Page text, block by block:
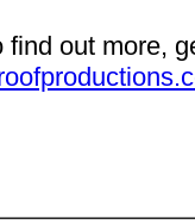
find out more,